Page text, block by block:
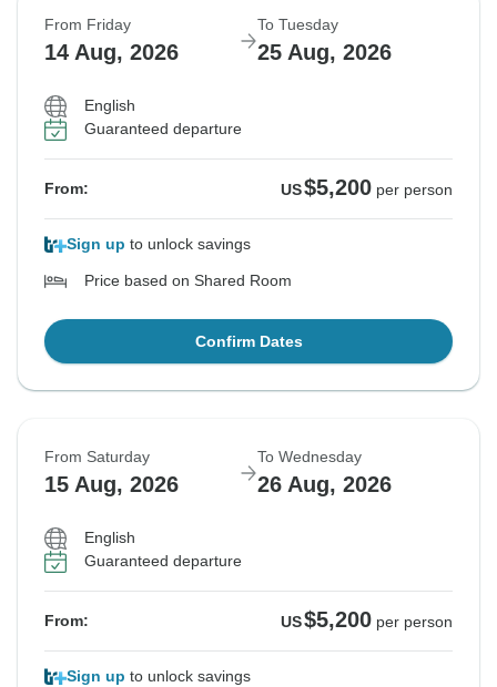
From Friday
14 Aug, 2026
To Tuesday
25 Aug, 2026
English
Guaranteed departure
From: US$5,200 per person
Sign up to unlock savings
Price based on Shared Room
Confirm Dates
From Saturday
15 Aug, 2026
To Wednesday
26 Aug, 2026
English
Guaranteed departure
From: US$5,200 per person
Sign up to unlock savings